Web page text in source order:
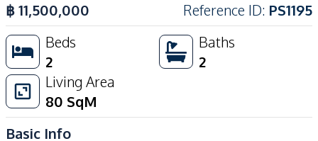
฿11,500,000 Reference ID: PS1195
Beds
2
Baths
2
Living Area
80 SqM
Basic Info